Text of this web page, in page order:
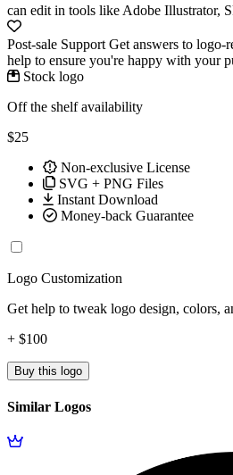
can edit in tools like Adobe Illustrator,
Post-sale Support Get answers to logo-
help to ensure you're happy with your
Stock logo
Off the shelf availability
$25
Non-exclusive License
SVG + PNG Files
Instant Download
Money-back Guarantee
Logo Customization
Get help to tweak logo design, colors,
+ $100
Buy this logo
Similar Logos